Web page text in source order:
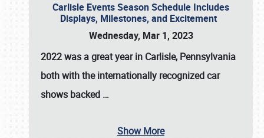
Carlisle Events Season Schedule Includes
Displays, Milestones, and Excitement
Wednesday, Mar 1, 2023
2022 was a great year in Carlisle, Pennsylvania
both with the internationally recognized car
shows backed …
Show More